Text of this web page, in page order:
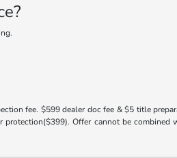
fee. $599 dealer doc fee & $5 title
Offer cannot be